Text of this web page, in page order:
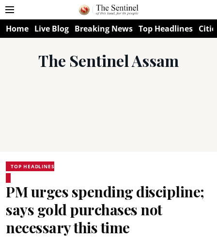
Home Live Blog Breaking News Top Headlines
The Sentinel Assam
TOP HEADLINES
PM urges spending discipline;
says gold purchases not
necessary this time